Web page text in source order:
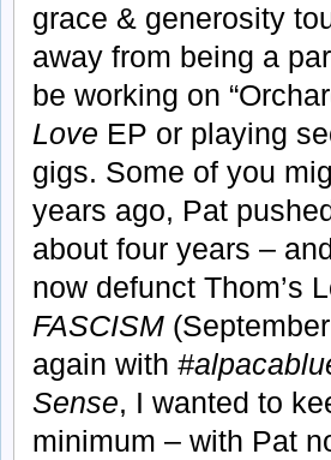
grace & generosity
away from being a
be working on
Love EP or playing
gigs. Some of you
years ago, Pat
about four years –
now defunct Thom’s
FASCISM
again with
Sense, I wanted to
minimum – with Pat